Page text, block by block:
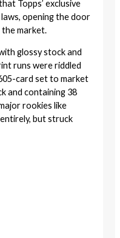
Topps’ exclusive
opening the door
market.
glossy stock and
runs were riddled
card set to market
and containing 38
rookies like
but struck